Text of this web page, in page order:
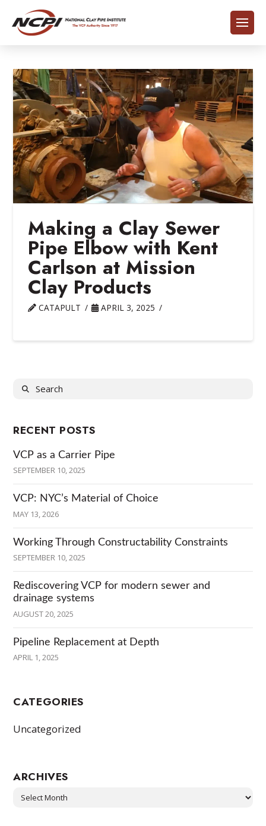
Making a Clay Sewer
Pipe Elbow with Kent
Carlson at Mission
Clay Products
CATAPULT APRIL 3, 2025
Search
RECENT POSTS
VCP as a Carrier Pipe
SEPTEMBER 10, 2025
VCP: NYC’s Material of Choice
MAY 13, 2026
Working Through Constructability Constraints
SEPTEMBER 10, 2025
Rediscovering VCP for modern sewer and
drainage systems
AUGUST 20, 2025
Pipeline Replacement at Depth
APRIL 1, 2025
CATEGORIES
Uncategorized
ARCHIVES
Archives